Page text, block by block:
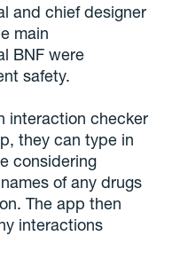
and chief designer
main
BNF were
safety.
interaction checker
they can type in
considering
of any drugs
The app then
interactions